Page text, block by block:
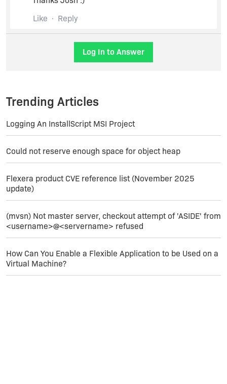
Like
Reply
Log In to Answer
Trending Articles
Logging An InstallScript MSI Project
Could not reserve enough space for object heap
Flexera product CVE reference list (November 2025
update)
(mvsn) Not master server, checkout attempt of 'ASIDE' from
<username>@<servername> refused
How Can You Enable a Flexible Application to be Used on a
Virtual Machine?